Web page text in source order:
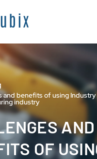
and benefits of using
industry
AND
OF